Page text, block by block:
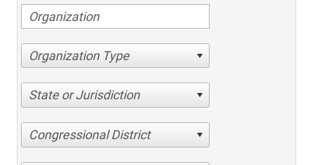
Organization Type
State or Jurisdiction
Congressional District